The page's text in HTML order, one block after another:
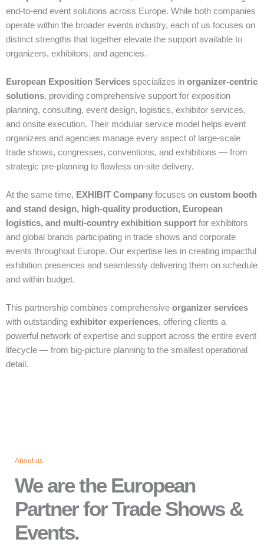
end‑to‑end event solutions across Europe. While both companies
operate within the broader events industry, each of us focuses on
distinct strengths that together elevate the support available to
organizers, exhibitors, and agencies.
European Exposition Services specializes in organizer‑centric
solutions, providing comprehensive support for exposition
planning, consulting, event design, logistics, exhibitor services,
and onsite execution. Their modular service model helps event
organizers and agencies manage every aspect of large‑scale
trade shows, congresses, conventions, and exhibitions — from
strategic pre‑planning to flawless on‑site delivery.
At the same time, EXHIBIT Company focuses on custom booth
and stand design, high‑quality production, European
logistics, and multi‑country exhibition support for exhibitors
and global brands participating in trade shows and corporate
events throughout Europe. Our expertise lies in creating impactful
exhibition presences and seamlessly delivering them on schedule
and within budget.
This partnership combines comprehensive organizer services
with outstanding exhibitor experiences, offering clients a
powerful network of expertise and support across the entire event
lifecycle — from big‑picture planning to the smallest operational
detail.
About us
We are the European
Partner for Trade Shows &
Events.